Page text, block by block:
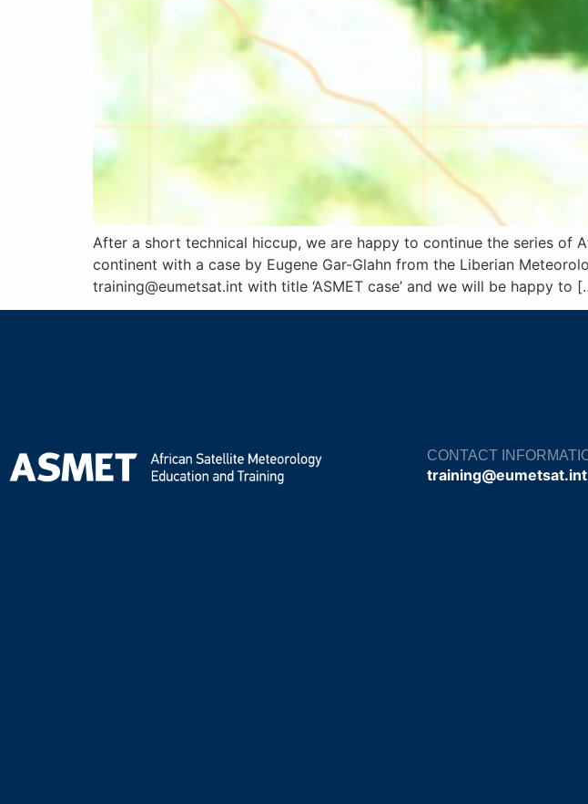
After a short technical hiccup, we are happy to continue the series of
continent with a case by Eugene Gar-Glahn from the Liberian
training@eumetsat.int with title ‘ASMET case’ and we will be happy to
CONTACT
training@eumetsat.int